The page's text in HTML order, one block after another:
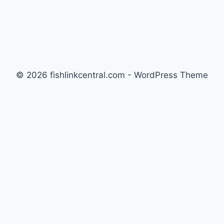
© 2026 fishlinkcentral.com - WordPress Theme